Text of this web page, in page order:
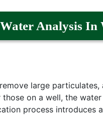
Analysis In
large
on a well, the
process introduces